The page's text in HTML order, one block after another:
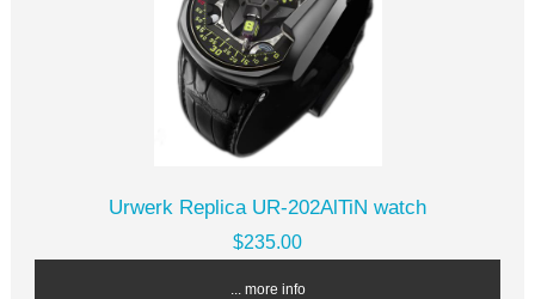
Urwerk Replica UR-202AlTiN watch
$235.00
... more info